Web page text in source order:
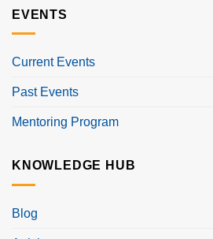
EVENTS
Current Events
Past Events
Mentoring Program
KNOWLEDGE HUB
Blog